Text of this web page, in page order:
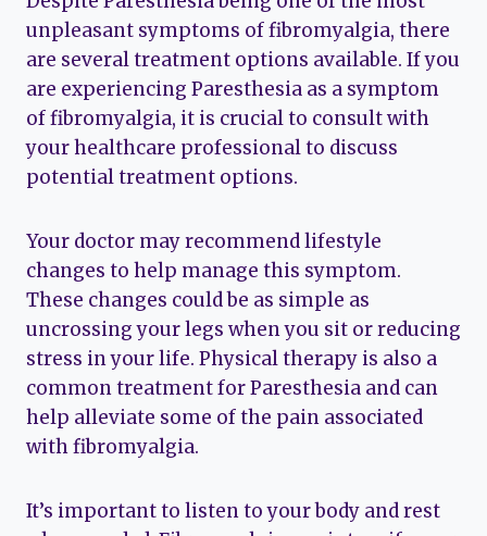
unpleasant symptoms of fibromyalgia, there
are several treatment options available. If you
are experiencing Paresthesia as a symptom
of fibromyalgia, it is crucial to consult with
your healthcare professional to discuss
potential treatment options.
Your doctor may recommend lifestyle
changes to help manage this symptom.
These changes could be as simple as
uncrossing your legs when you sit or reducing
stress in your life. Physical therapy is also a
common treatment for Paresthesia and can
help alleviate some of the pain associated
with fibromyalgia.
It’s important to listen to your body and rest